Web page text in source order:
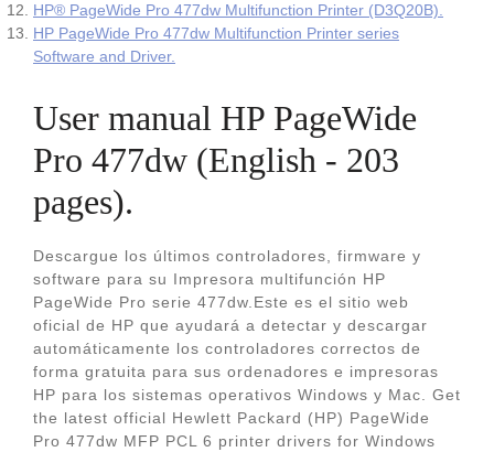
HP® PageWide Pro 477dw Multifunction Printer (D3Q20B).
HP PageWide Pro 477dw Multifunction Printer series
Software and Driver.
User manual HP PageWide
Pro 477dw (English - 203
pages).
Descargue los últimos controladores, firmware y
software para su Impresora multifunción HP
PageWide Pro serie 477dw.Este es el sitio web
oficial de HP que ayudará a detectar y descargar
automáticamente los controladores correctos de
forma gratuita para sus ordenadores e impresoras
HP para los sistemas operativos Windows y Mac. Get
the latest official Hewlett Packard (HP) PageWide
Pro 477dw MFP PCL 6 printer drivers for Windows